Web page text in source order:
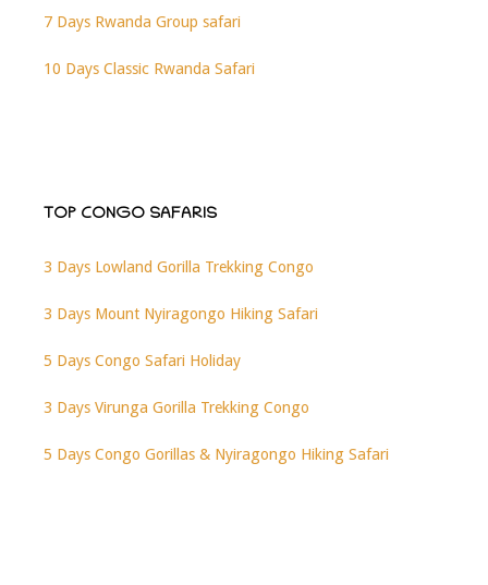
7 Days Rwanda Group safari
10 Days Classic Rwanda Safari
TOP CONGO SAFARIS
3 Days Lowland Gorilla Trekking Congo
3 Days Mount Nyiragongo Hiking Safari
5 Days Congo Safari Holiday
3 Days Virunga Gorilla Trekking Congo
5 Days Congo Gorillas & Nyiragongo Hiking Safari